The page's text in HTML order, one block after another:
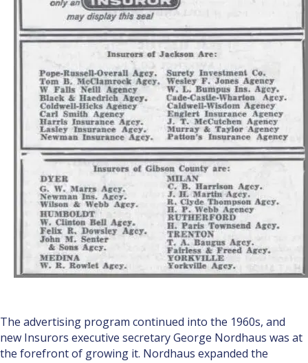
The advertising program continued into the 1960s, and
new Insurors executive secretary George Nordhaus was at
the forefront of growing it. Nordhaus expanded the